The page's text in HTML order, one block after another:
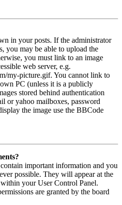
in your posts. If the administrator
you may be able to upload the
you must link to an image
web server, e.g.
my-picture.gif. You cannot link to
PC (unless it is a publicly
stored behind authentication
or yahoo mailboxes, password
the image use the BBCode
important information and you
possible. They will appear at the
your User Control Panel.
are granted by the board